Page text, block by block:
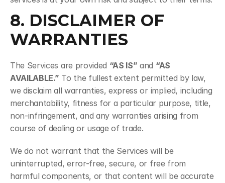
8. DISCLAIMER OF
WARRANTIES
The Services are provided “AS IS” and “AS
AVAILABLE.” To the fullest extent permitted by law,
we disclaim all warranties, express or implied, including
merchantability, fitness for a particular purpose, title,
non-infringement, and any warranties arising from
course of dealing or usage of trade.
We do not warrant that the Services will be
uninterrupted, error-free, secure, or free from
harmful components, or that content will be accurate